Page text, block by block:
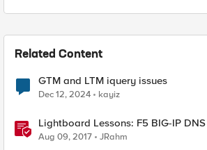
Related Content
GTM and LTM iquery issues
Dec 12, 2024 kayiz
Lightboard Lessons: F5 BIG-IP
Protocol Overview
Aug 09, 2017 JRahm